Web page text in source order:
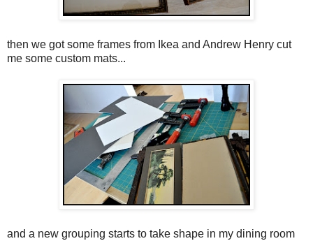
then we got some frames from Ikea and Andrew Henry cut
me some custom mats...
and a new grouping starts to take shape in my dining room